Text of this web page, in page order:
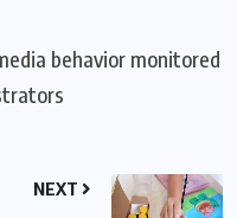
behavior monitored
NEXT